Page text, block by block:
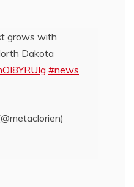
grows with
Dakota
#news